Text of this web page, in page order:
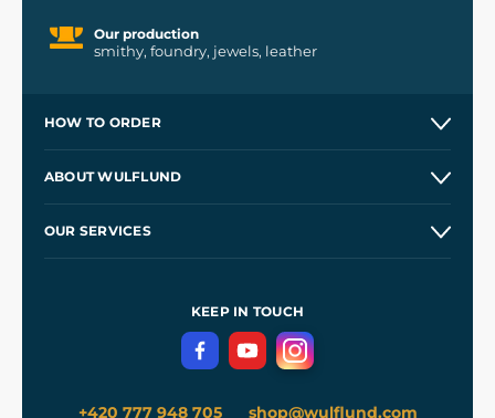
Our production
smithy, foundry, jewels, leather
HOW TO ORDER
Wholesale
ABOUT WULFLUND
OUR SERVICES
Terms and Conditions
Privacy Protection
KEEP IN TOUCH
+420 777 948 705 shop@wulflund.com